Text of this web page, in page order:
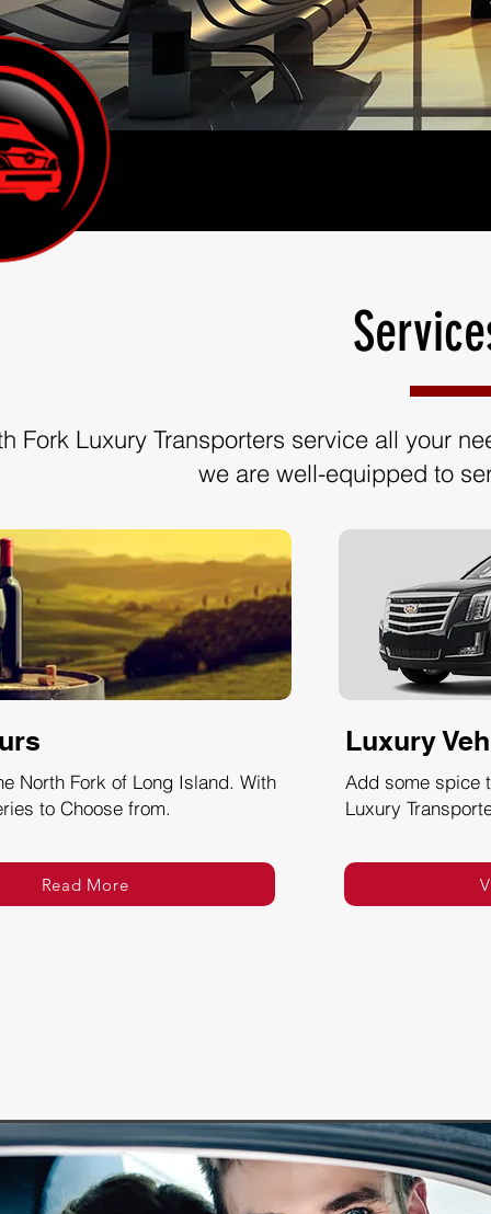
North Fork of Long Island. With
to Choose from.
Read More
Luxury
Add some spice
Luxury
Fork Luxury Transporters service all your
we are well-equipped to